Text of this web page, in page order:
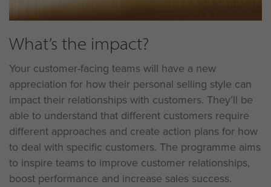
What’s the impact?
Your customer-facing teams will have a new
appreciation for how their personal selling style can
impact their relationships with customers. They’ll be
able to understand that different customers require
different approaches and create action plans for how
to deal with specific customers. The programme aims
to inspire teams to improve customer relationships,
boost performance and increase sales success.